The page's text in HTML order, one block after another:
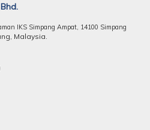
IKS Simpang Ampat, 14100 Simpang
ng, Malaysia.